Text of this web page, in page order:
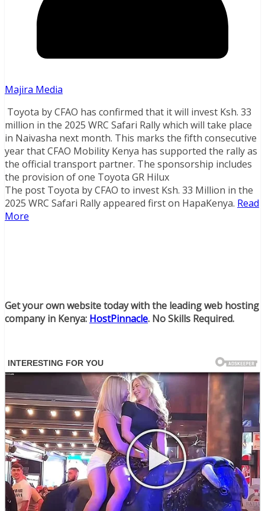
Majira Media
Toyota by CFAO has confirmed that it will invest Ksh. 33
million in the 2025 WRC Safari Rally which will take place
in Naivasha next month. This marks the fifth consecutive
year that CFAO Mobility Kenya has supported the rally as
the official transport partner. The sponsorship includes
the provision of one Toyota GR Hilux
The post Toyota by CFAO to invest Ksh. 33 Million in the
2025 WRC Safari Rally appeared first on HapaKenya. Read
More
Get your own website today with the leading web hosting
company in Kenya: HostPinnacle. No Skills Required.